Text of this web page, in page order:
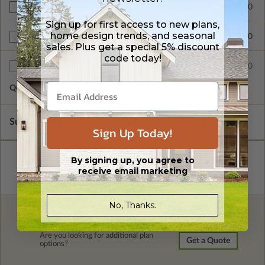
Right Reading Reverse $265.00
BCIN - Ontario $390.00
Additional Sets $75.00
Quantity of Additional Sets
Subtotal of Plan Package and Options $1,220.00
FREE MODIFICATION QUOTE
Are you looking for additional plan
options?
Get a Quote
Sign up for first access to new plans,
home design trends, and seasonal
sales. Plus get a special 5% discount
code today!
Sign Up Today!
By signing up, you agree to
receive email marketing
No, Thanks.